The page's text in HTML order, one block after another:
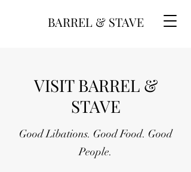
BARREL & STAVE
VISIT BARREL &
STAVE
Good Libations. Good Food. Good
People.